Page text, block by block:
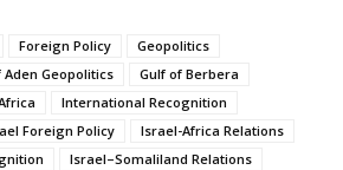
Foreign Policy
Geopolitics
Aden Geopolitics
Gulf of Berbera
International Recognition
Foreign Policy
Israel-Africa Relations
Israel–Somaliland Relations